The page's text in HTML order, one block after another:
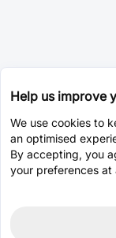
Help us improve
We use cookies to
an optimised
By accepting, you
your preferences at